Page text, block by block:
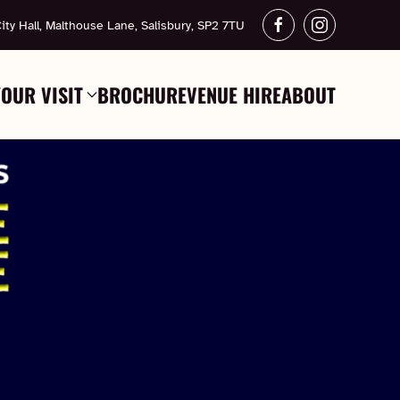
Hall, Malthouse Lane, Salisbury, SP2 7TU
VISIT BROCHUREVENUE HIREABOUT